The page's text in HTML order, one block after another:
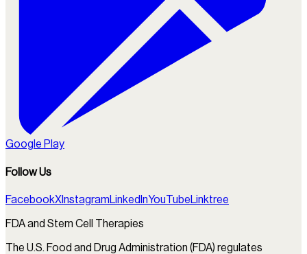
Google Play
Follow Us
FacebookX InstagramLinkedInYouTubeLinktree
FDA and Stem Cell Therapies
The U.S. Food and Drug Administration (FDA) regulates